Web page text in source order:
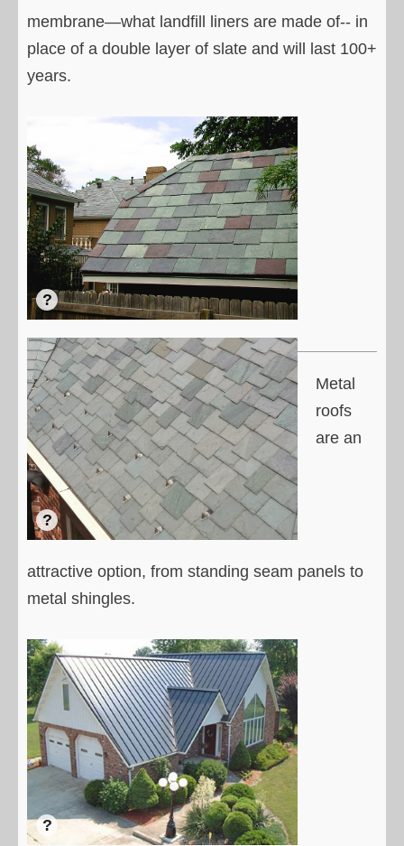
membrane—what landfill liners are made of-- in
place of a double layer of slate and will last 100+
years.
Metal
roofs
are an
attractive option, from standing seam panels to
metal shingles.